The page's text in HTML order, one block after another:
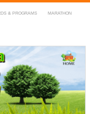
& PROGRAMS MARATHON
Radio